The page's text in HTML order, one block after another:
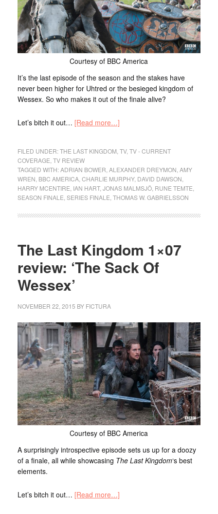
Courtesy of BBC America
It’s the last episode of the season and the stakes have
never been higher for Uhtred or the besieged kingdom of
Wessex. So who makes it out of the finale alive?
Let’s bitch it out… [Read more…]
FILED UNDER:THE LAST KINGDOM TV, TV - CURRENT
COVERAGE TV REVIEW
TAGGED WITH:ADRIAN BOWER ALEXANDER DREYMON AMY
WREN BBC AMERICA, CHARLIE MURPHY, DAVID DAWSON
HARRY MCENTIRE IAN HART, JONAS MALMSJÖ, RUNE TEMTE
SEASON FINALE SERIES FINALE THOMAS W. GABRIELSSON
The Last Kingdom 1×07
review: ‘The Sack Of
Wessex’
NOVEMBER 22, 2015 BY FICTURA
Courtesy of BBC America
A surprisingly introspective episode sets us up for a doozy
of a finale, all while showcasing The Last Kingdom‘s best
elements.
Let’s bitch it out… [Read more…]